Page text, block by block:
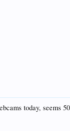
today, seems